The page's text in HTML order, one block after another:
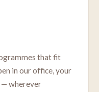
that fit
in our office, your
— wherever